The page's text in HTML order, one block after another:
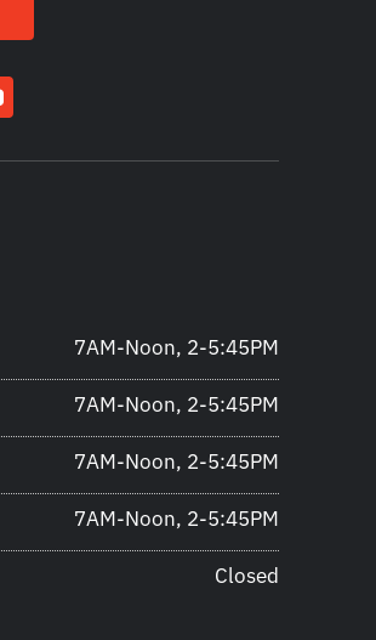
7AM-Noon, 2-5:45PM
7AM-Noon, 2-5:45PM
7AM-Noon, 2-5:45PM
7AM-Noon, 2-5:45PM
Closed